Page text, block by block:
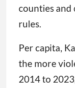
counties and
rules.
Per capita,
the more
2014 to